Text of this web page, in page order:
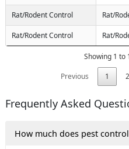
Rat/Rodent Control Rat/
Rat/Rodent Control Rat/
Showing 1 to
Previous
1 2
Frequently Asked
How much does pest